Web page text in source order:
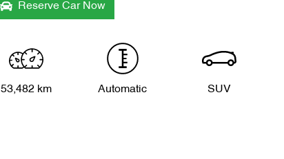
Reserve Car Now
53,482 km Automatic SUV